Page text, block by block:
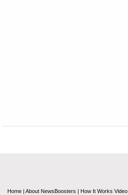
Home | About NewsBoosters | How It Works Video